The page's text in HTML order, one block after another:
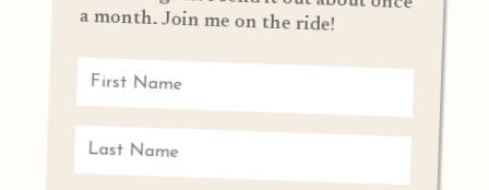
a month. Join me on the ride!